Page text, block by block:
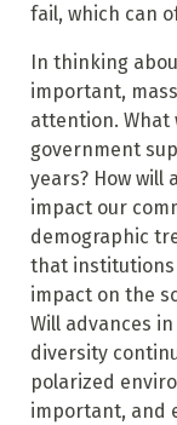
fail, which can
In thinking
important,
attention. What
government
years? How will
impact our
demographic
that institutions
impact on the
Will advances
diversity
polarized
important, and